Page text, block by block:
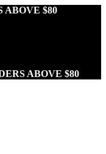
ABOVE $80
ABOVE $80